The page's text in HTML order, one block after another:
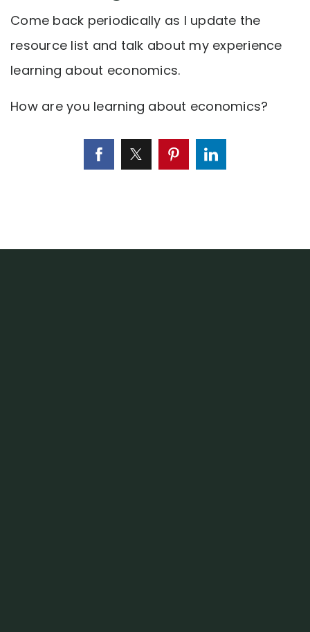
Come back periodically as I update the
resource list and talk about my experience
learning about economics.
How are you learning about economics?